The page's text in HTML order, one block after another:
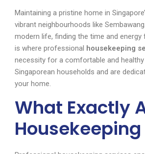
Maintaining a pristine home in
vibrant neighbourhoods like
modern life, finding the time and
is where professional housekeeping
necessity for a comfortable and
Singaporean households and are
your home.
What Exactly